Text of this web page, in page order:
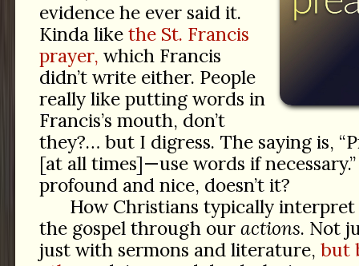
evidence he ever said it.
Kinda like the St. Francis
prayer, which Francis
didn’t write either. People
really like putting words in
Francis’s mouth, don’t
they?… but I digress. The saying is,
[at all times]—use words if
profound and nice, doesn’t it?
How Christians typically interpret
the gospel through our actions. Not
just with sermons and literature, but